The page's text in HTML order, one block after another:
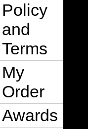
Policy
and
Terms
My
Order
Awards